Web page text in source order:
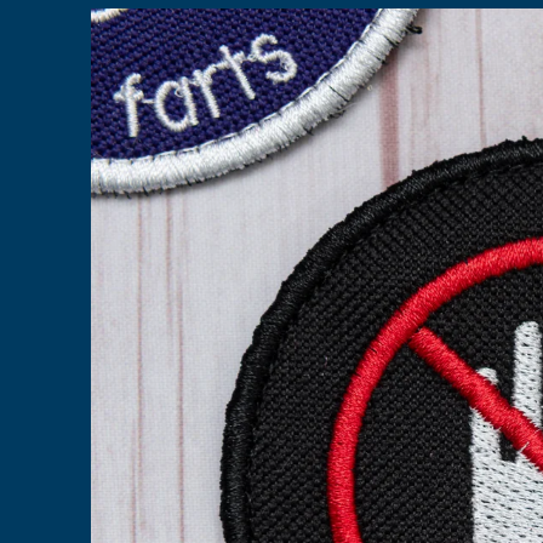
Skip to
product
information